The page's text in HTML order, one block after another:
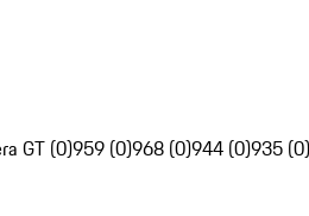
GT (0)959 (0)968 (0)944 (0)935 (0)